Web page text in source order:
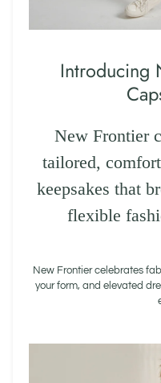
Introducing
New Frontier
tailored,
keepsakes that
flexible
New Frontier celebrates
your form, and elevated